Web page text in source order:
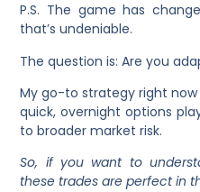
P.S. The game has
that’s undeniable.
The question is: Are you
My go-to strategy right now
quick, overnight options
to broader market risk.
So, if you want to
these trades are perfect in